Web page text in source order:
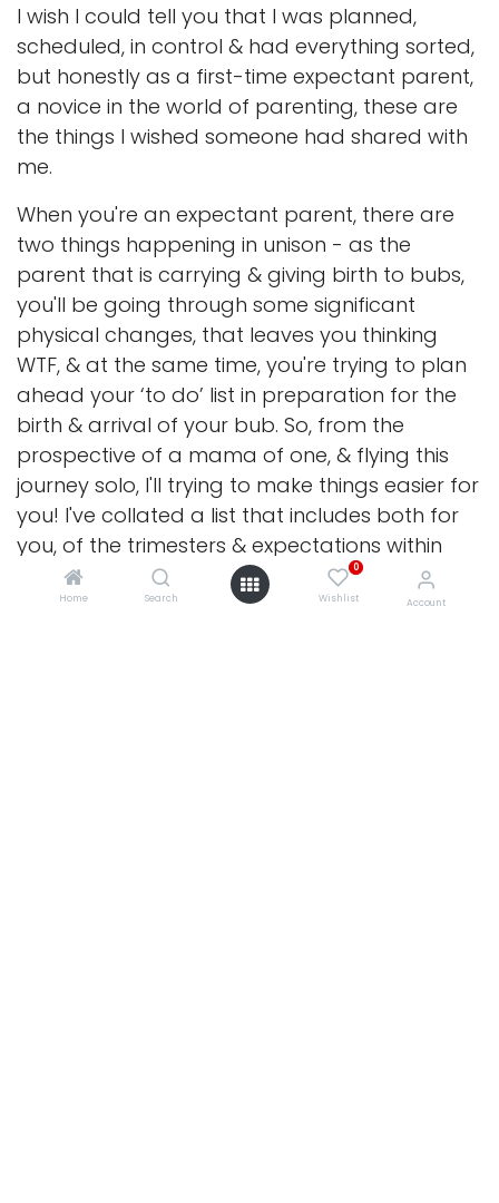
Home Search
0
Wishlist Account
I wish I could tell you that I was planned,
scheduled, in control & had everything sorted,
but honestly as a first-time expectant parent,
a novice in the world of parenting, these are
the things I wished someone had shared with
me.
When you're an expectant parent, there are
two things happening in unison - as the
parent that is carrying & giving birth to bubs,
you'll be going through some significant
physical changes, that leaves you thinking
WTF, & at the same time, you're trying to plan
ahead your ‘to do’ list in preparation for the
birth & arrival of your bub. So, from the
prospective of a mama of one, & flying this
journey solo, I'll trying to make things easier for
you! I've collated a list that includes both for
you, of the trimesters & expectations within
(though understanding everyone is different,
especially for our gorgeous parents of